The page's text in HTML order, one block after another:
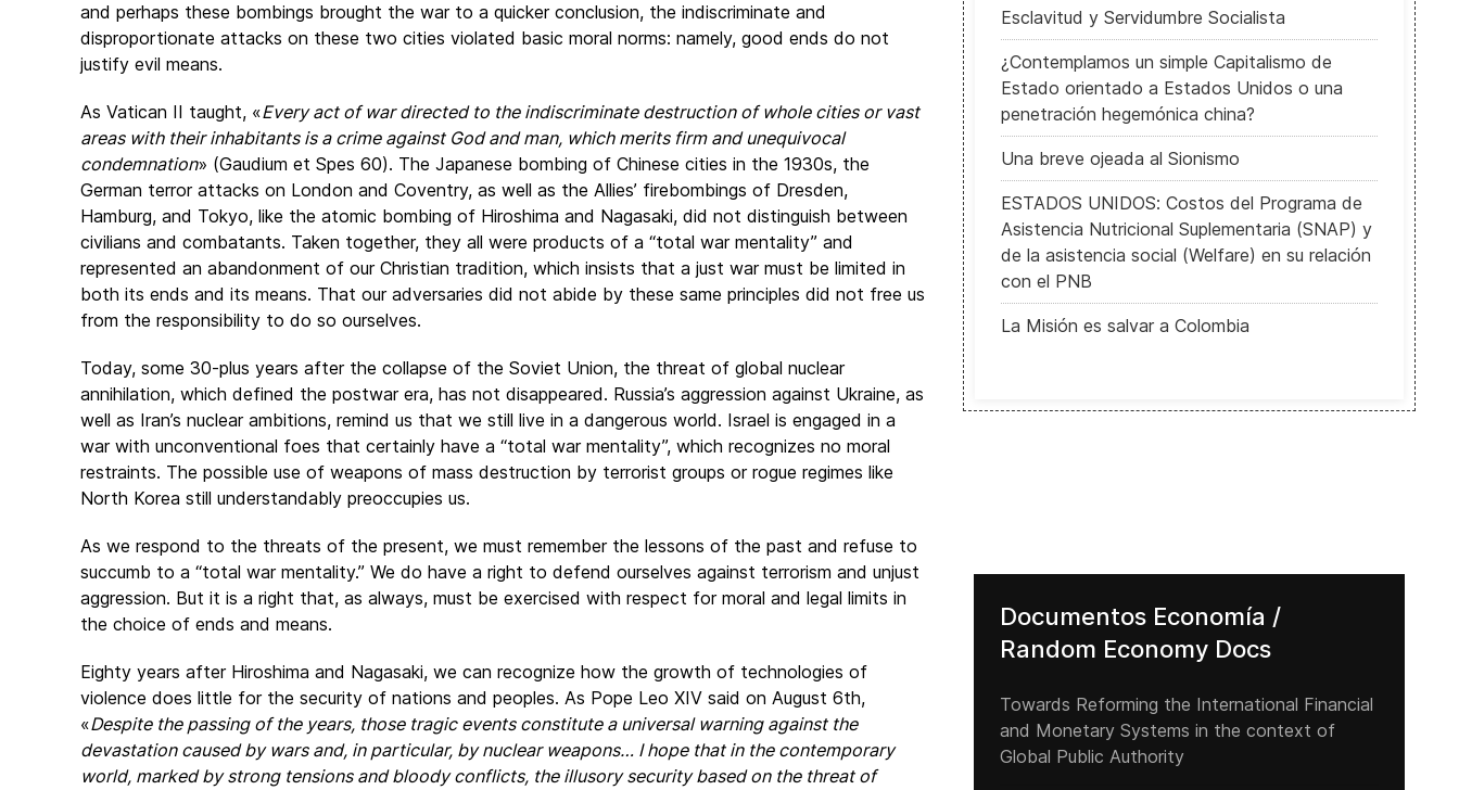
and perhaps these bombings brought the war to a quicker conclusion, the indiscriminate and
disproportionate attacks on these two cities violated basic moral norms: namely, good ends do not
justify evil means.
As Vatican II taught, «Every act of war directed to the indiscriminate destruction of whole cities or vast
areas with their inhabitants is a crime against God and man, which merits firm and unequivocal
condemnation» (Gaudium et Spes 60). The Japanese bombing of Chinese cities in the 1930s, the
German terror attacks on London and Coventry, as well as the Allies’ firebombings of Dresden,
Hamburg, and Tokyo, like the atomic bombing of Hiroshima and Nagasaki, did not distinguish between
civilians and combatants. Taken together, they all were products of a “total war mentality” and
represented an abandonment of our Christian tradition, which insists that a just war must be limited in
both its ends and its means. That our adversaries did not abide by these same principles did not free us
from the responsibility to do so ourselves.
Today, some 30-plus years after the collapse of the Soviet Union, the threat of global nuclear
annihilation, which defined the postwar era, has not disappeared. Russia’s aggression against Ukraine, as
well as Iran’s nuclear ambitions, remind us that we still live in a dangerous world. Israel is engaged in a
war with unconventional foes that certainly have a “total war mentality”, which recognizes no moral
restraints. The possible use of weapons of mass destruction by terrorist groups or rogue regimes like
North Korea still understandably preoccupies us.
As we respond to the threats of the present, we must remember the lessons of the past and refuse to
succumb to a “total war mentality.” We do have a right to defend ourselves against terrorism and unjust
aggression. But it is a right that, as always, must be exercised with respect for moral and legal limits in
the choice of ends and means.
Eighty years after Hiroshima and Nagasaki, we can recognize how the growth of technologies of
violence does little for the security of nations and peoples. As Pope Leo XIV said on August 6th,
«Despite the passing of the years, those tragic events constitute a universal warning against the
devastation caused by wars and, in particular, by nuclear weapons… I hope that in the contemporary
world, marked by strong tensions and bloody conflicts, the illusory security based on the threat of
Esclavitud y Servidumbre Socialista
¿Contemplamos un simple Capitalismo de
Estado orientado a Estados Unidos o una
penetración hegemónica china?
Una breve ojeada al Sionismo
ESTADOS UNIDOS: Costos del Programa de
Asistencia Nutricional Suplementaria (SNAP) y
de la asistencia social (Welfare) en su relación
con el PNB
La Misión es salvar a Colombia
Documentos Economía /
Random Economy Docs
Towards Reforming the International Financial
and Monetary Systems in the context of
Global Public Authority